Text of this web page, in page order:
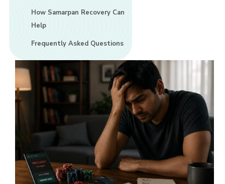
How Samarpan Recovery Can
Help
Frequently Asked Questions